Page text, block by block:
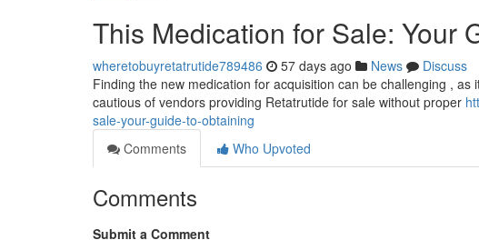
This Medication for Sale: Your
wheretobuyretatrutide789486 57 days ago News
Discuss
Finding the new medication for acquisition can be challenging ,
cautious of vendors providing Retatrutide for sale without proper
sale-your-guide-to-obtaining
Comments
Who Upvoted
Comments
Submit a Comment